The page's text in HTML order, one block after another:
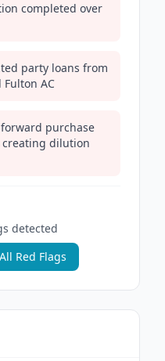
completed over
party loans from
Fulton AC
purchase
dilution
s detected
Red Flags